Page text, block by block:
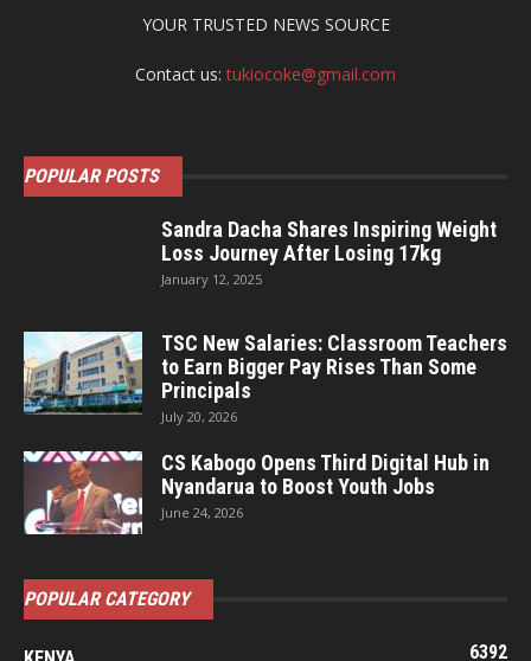
YOUR TRUSTED NEWS SOURCE
Contact us:tukiocoke@gmail.com
POPULAR POSTS
Sandra Dacha Shares Inspiring Weight
Loss Journey After Losing 17kg
January 12, 2025
TSC New Salaries: Classroom Teachers
to Earn Bigger Pay Rises Than Some
Principals
July 20, 2026
CS Kabogo Opens Third Digital Hub in
Nyandarua to Boost Youth Jobs
June 24, 2026
POPULAR CATEGORY
6392